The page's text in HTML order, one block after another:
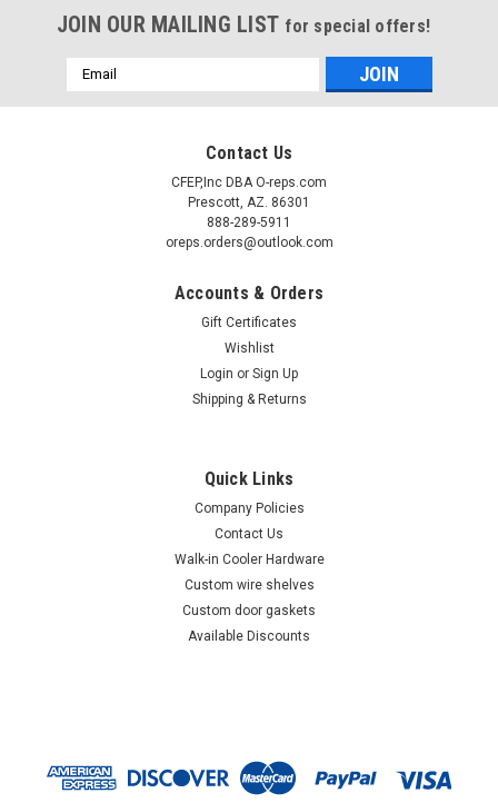
JOIN OUR MAILING LIST for special offers!
Email
Address
Contact Us
CFEP,Inc DBA O-reps.com
Prescott, AZ. 86301
888-289-5911
oreps.orders@outlook.com
Accounts & Orders
Gift Certificates
Wishlist
Login or Sign Up
Shipping & Returns
Quick Links
Company Policies
Contact Us
Walk-in Cooler Hardware
Custom wire shelves
Custom door gaskets
Available Discounts